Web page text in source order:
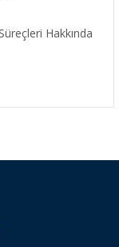
Hakkında